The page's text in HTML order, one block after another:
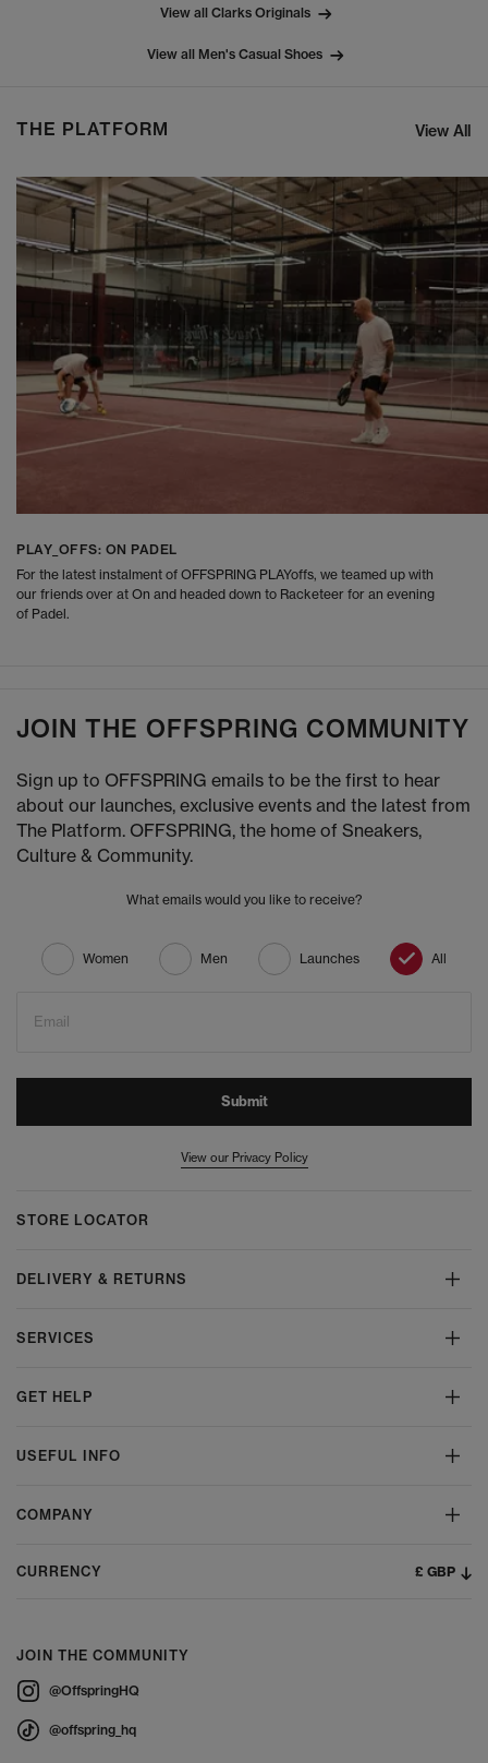
View all Clarks Originals
View all Men's Casual Shoes
THE PLATFORM View All
PLAY_OFFS: ON PADEL
For the latest instalment of OFFSPRING PLAYoffs, we teamed up with
our friends over at On and headed down to Racketeer for an evening
of Padel.
JOIN THE OFFSPRING COMMUNITY
Sign up to OFFSPRING emails to be the first to hear
about our launches, exclusive events and the latest from
The Platform. OFFSPRING, the home of Sneakers,
Culture & Community.
What emails would you like to receive?
Women Men Launches All
Email
Submit
View our Privacy Policy
STORE LOCATOR
DELIVERY & RETURNS
SERVICES
GET HELP
USEFUL INFO
COMPANY
CURRENCY £ GBP
JOIN THE COMMUNITY
@OffspringHQ
@offspring_hq